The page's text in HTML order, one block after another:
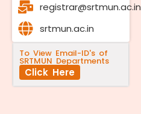
registrar@srtmun.ac.in
srtmun.ac.in
To View Email-ID's of
SRTMUN Departments
Click Here